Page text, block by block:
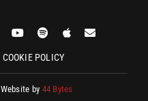
COOKIE POLICY
by 44 Bytes